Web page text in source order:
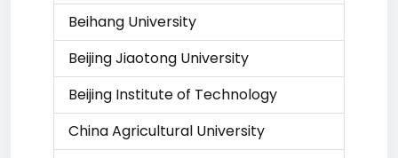
Beihang University
Beijing Jiaotong University
Beijing Institute of Technology
China Agricultural University